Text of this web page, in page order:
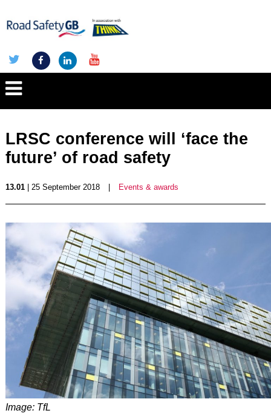
LRSC conference will ‘face the
future’ of road safety
13.01| 25 September 2018 Events & awards
Image: TfL